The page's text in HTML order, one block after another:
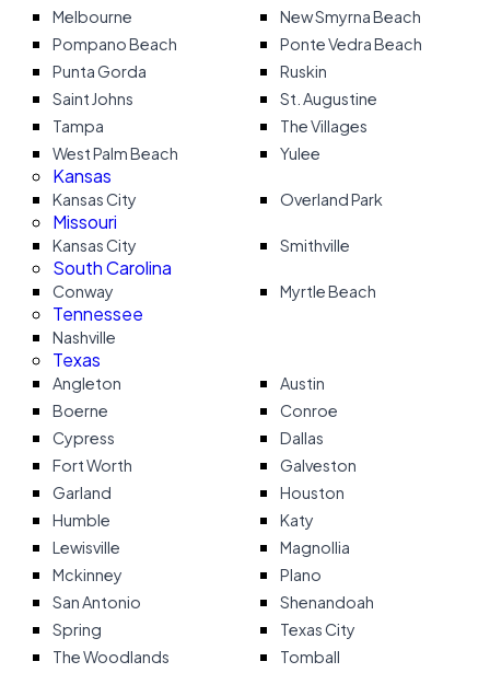
Melbourne
New Smyrna Beach
Pompano Beach
Ponte Vedra Beach
Punta Gorda
Ruskin
Saint Johns
St. Augustine
Tampa
The Villages
West Palm Beach
Yulee
Kansas
Kansas City Overland Park
Missouri
Kansas City Smithville
South Carolina
Conway Myrtle Beach
Tennessee
Nashville
Texas
Angleton
Austin
Boerne
Conroe
Cypress
Dallas
Fort Worth
Galveston
Garland
Houston
Humble
Katy
Lewisville
Magnollia
Mckinney
Plano
San Antonio
Shenandoah
Spring
Texas City
The Woodlands
Tomball